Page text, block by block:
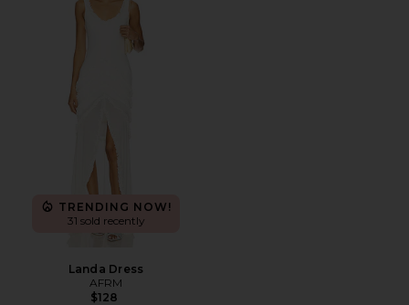
TRENDING NOW!
31 sold recently
Landa Dress
AFRM
$128